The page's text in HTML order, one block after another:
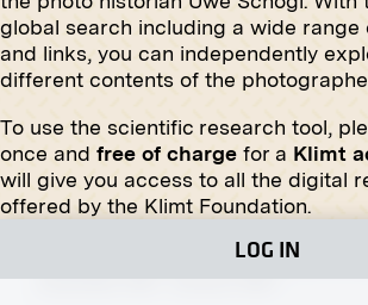
global search including a wide range
and links, you can independently
different contents of the
To use the scientific research tool,
once and free of charge for a Klimt
will give you access to all the digital
offered by the Klimt Foundation.
LOG IN
Paintings in Casein Colors by
April 1902 - June 1902
Print
Secession, Middle Hall, Swedish
November 1901 - January 1902